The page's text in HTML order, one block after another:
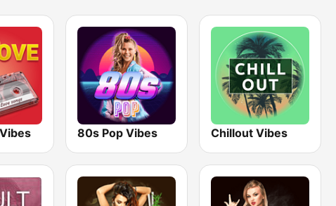
80s Pop Vibes Chillout Vibes